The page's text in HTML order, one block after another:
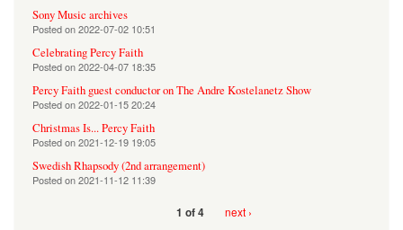
Sony Music archives
Posted on2022-07-02 10:51
Celebrating Percy Faith
Posted on2022-04-07 18:35
Percy Faith guest conductor on The Andre Kostelanetz Show
Posted on2022-01-15 20:24
Christmas Is... Percy Faith
Posted on2021-12-19 19:05
Swedish Rhapsody (2nd arrangement)
Posted on2021-11-12 11:39
1 of 4 next ›